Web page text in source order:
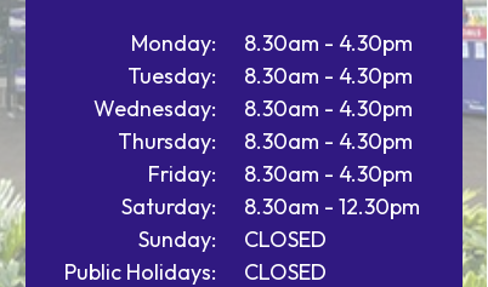
8.30am - 4.30pm
8.30am - 4.30pm
8.30am - 4.30pm
8.30am - 4.30pm
8.30am - 4.30pm
8.30am - 12.30pm
CLOSED
CLOSED
Monday:
Tuesday:
Wednesday:
Thursday:
Friday:
Saturday:
Sunday:
Public Holidays: